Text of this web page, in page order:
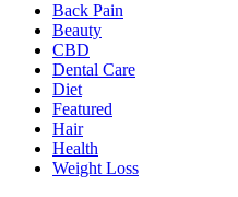
Back Pain
Beauty
CBD
Dental Care
Diet
Featured
Hair
Health
Weight Loss